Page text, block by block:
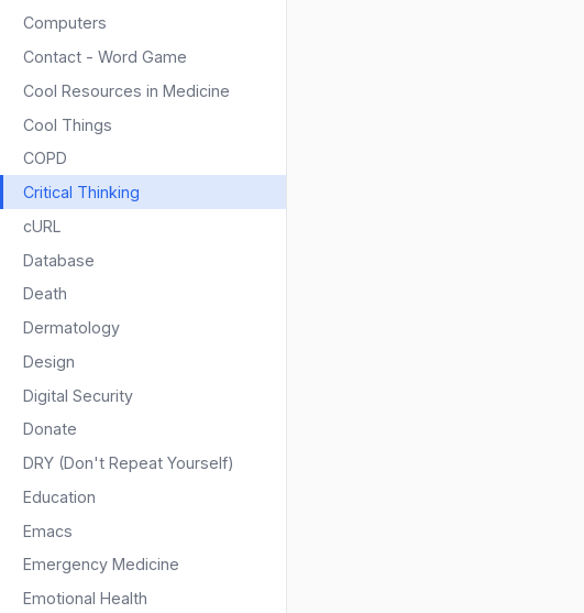
Computers
Contact - Word Game
Cool Resources in Medicine
Cool Things
COPD
Critical Thinking
cURL
Database
Death
Dermatology
Design
Digital Security
Donate
DRY (Don't Repeat Yourself)
Education
Emacs
Emergency Medicine
Emotional Health